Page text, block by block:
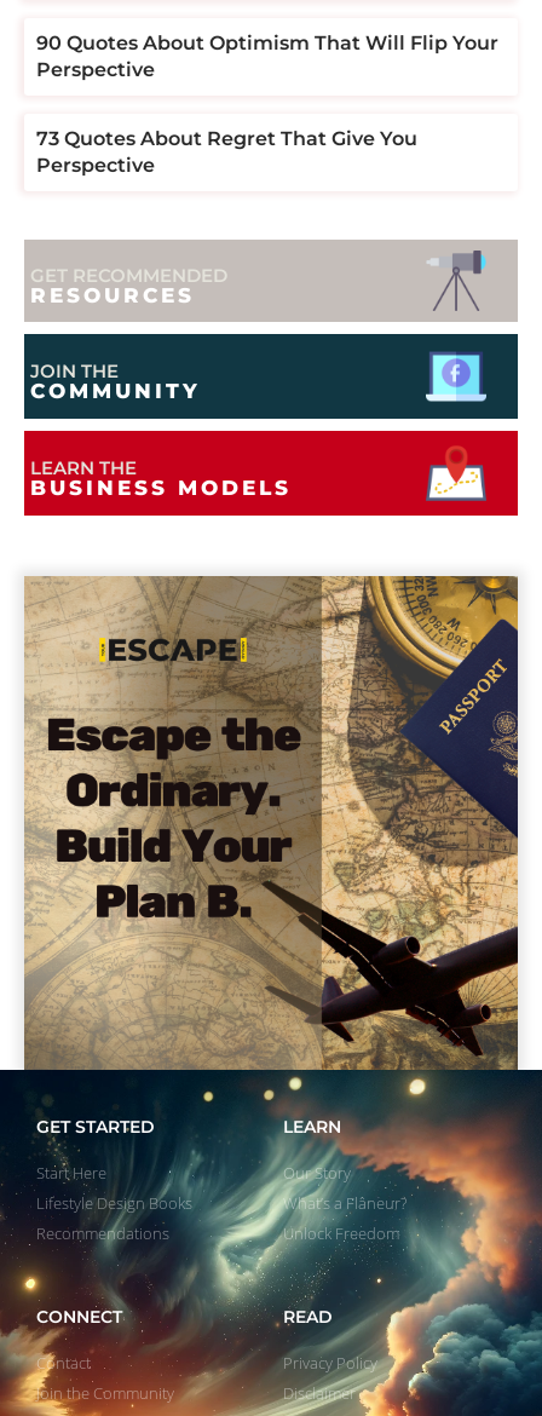
90 Quotes About Optimism That Will Flip Your
Perspective
73 Quotes About Regret That Give You
Perspective
GET RECOMMENDED
RESOURCES
JOIN THE
COMMUNITY
LEARN THE
BUSINESS MODELS
GET STARTED
Start Here
Lifestyle Design Books
Recommendations
LEARN
Our Story
What’s a Flâneur?
Unlock Freedom
CONNECT
Contact
Join the Community
READ
Privacy Policy
Disclaimer